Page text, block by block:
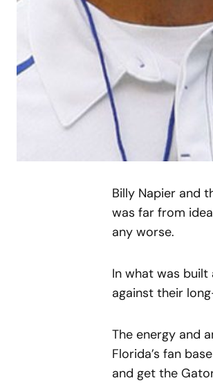
Billy Napier and
was far from
any worse.
In what was
against their
The energy and
Florida’s fan
and get the